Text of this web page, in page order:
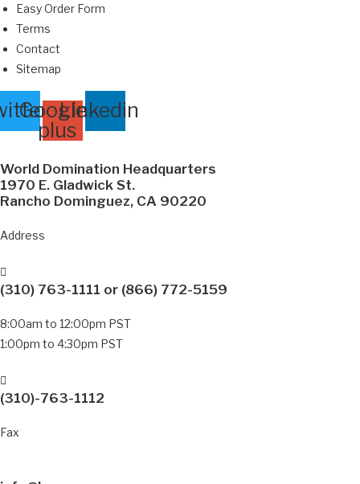
Easy Order Form
Terms
Contact
Sitemap
Google-
plus
Linkedin
World Domination Headquarters
1970 E. Gladwick St.
Rancho Dominguez, CA 90220
Address
(310) 763-1111 or (866) 772-5159
8:00am to 12:00pm PST
1:00pm to 4:30pm PST
(310)-763-1112
Fax